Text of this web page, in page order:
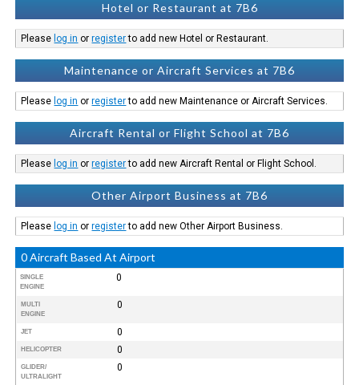
Hotel or Restaurant at 7B6
Please log in orregisterto add new Hotel or Restaurant.
Maintenance or Aircraft Services at 7B6
Please log in orregisterto add new Maintenance or Aircraft Services.
Aircraft Rental or Flight School at 7B6
Please log in orregisterto add new Aircraft Rental or Flight School.
Other Airport Business at 7B6
Please log in orregisterto add new Other Airport Business.
0 Aircraft Based At Airport
SINGLE
ENGINE
0
MULTI
ENGINE
0
JET 0
HELICOPTER 0
GLIDER/
ULTRALIGHT
0